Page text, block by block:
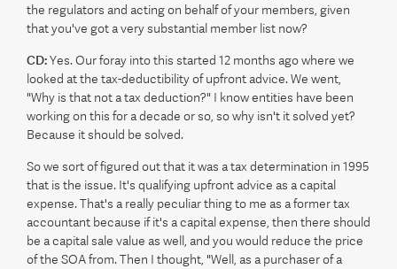
the regulators and acting on behalf of your members, given
that you've got a very substantial member list now?
CD:Yes. Our foray into this started 12 months ago where we
looked at the tax-deductibility of upfront advice. We went,
"Why is that not a tax deduction?" I know entities have been
working on this for a decade or so, so why isn't it solved yet?
Because it should be solved.
So we sort of figured out that it was a tax determination in 1995
that is the issue. It's qualifying upfront advice as a capital
expense. That's a really peculiar thing to me as a former tax
accountant because if it's a capital expense, then there should
be a capital sale value as well, and you would reduce the price
of the SOA from. Then I thought, "Well, as a purchaser of a